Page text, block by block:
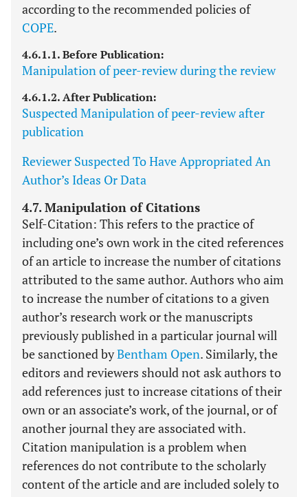
according to the recommended policies of
COPE.
4.6.1.1. Before Publication:
Manipulation of peer-review during the review
4.6.1.2. After Publication:
Suspected Manipulation of peer-review after
publication
Reviewer Suspected To Have Appropriated An
Author’s Ideas Or Data
4.7. Manipulation of Citations
Self-Citation: This refers to the practice of
including one’s own work in the cited references
of an article to increase the number of citations
attributed to the same author. Authors who aim
to increase the number of citations to a given
author’s research work or the manuscripts
previously published in a particular journal will
be sanctioned byBentham Open. Similarly, the
editors and reviewers should not ask authors to
add references just to increase citations of their
own or an associate’s work, of the journal, or of
another journal they are associated with.
Citation manipulation is a problem when
references do not contribute to the scholarly
content of the article and are included solely to